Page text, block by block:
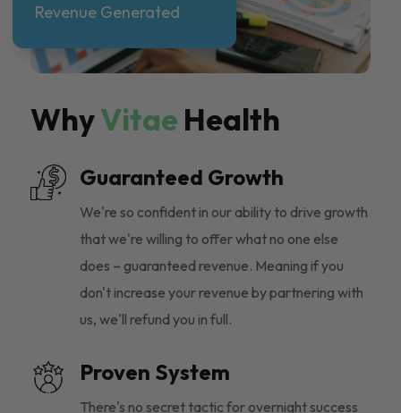
WhyVitae Health
Guaranteed Growth
We're so confident in our ability to drive growth
that we're willing to offer what no one else
does – guaranteed revenue. Meaning if you
don't increase your revenue by partnering with
us, we'll refund you in full.
Proven System
There's no secret tactic for overnight success
Revenue Generated